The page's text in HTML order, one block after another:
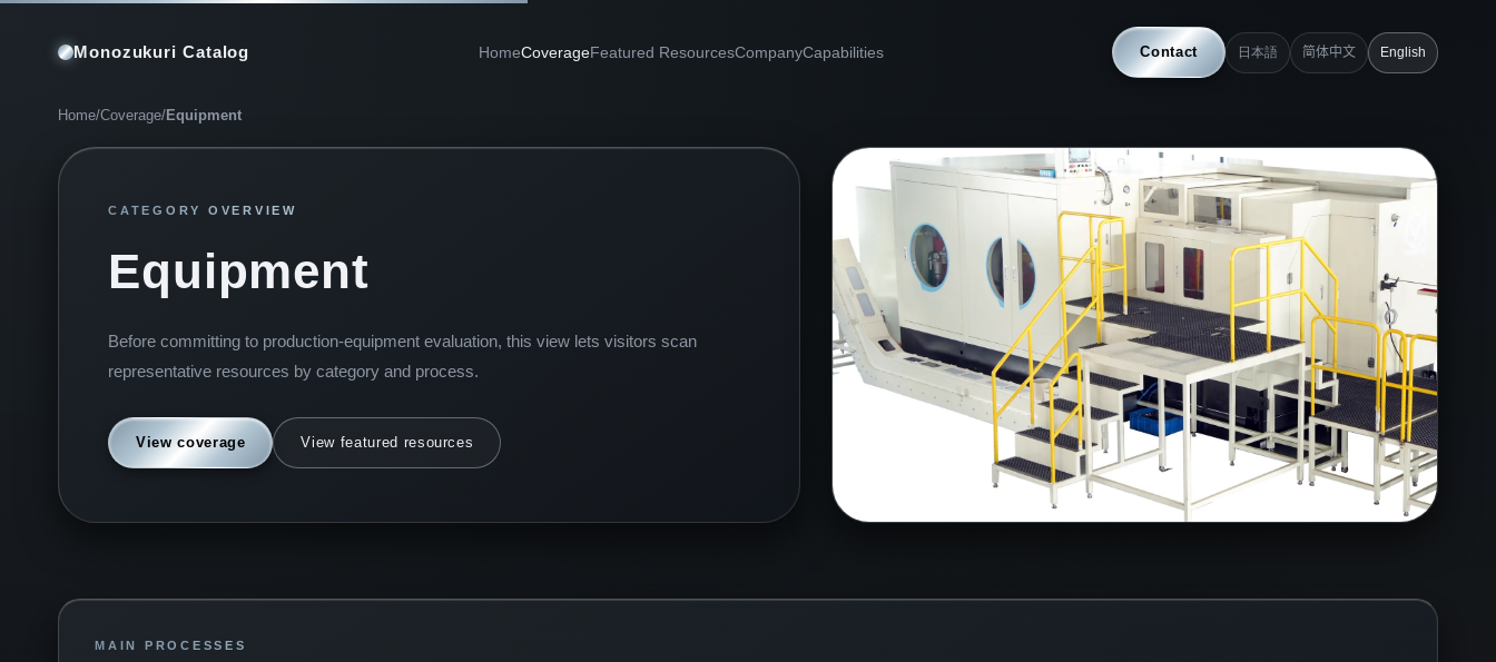
Monozukuri Catalog HomeCoverageFeatured ResourcesCompanyCapabilities Contact 日本語 简体中文 English
Home/Coverage/Equipment
CATEGORY OVERVIEW
Equipment
Before committing to production-equipment evaluation, this view lets visitors scan
representative resources by category and process.
View coverage View featured resources
MAIN PROCESSES